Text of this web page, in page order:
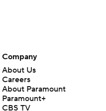
Company
About Us
Careers
About Paramount
Paramount+
CBS TV